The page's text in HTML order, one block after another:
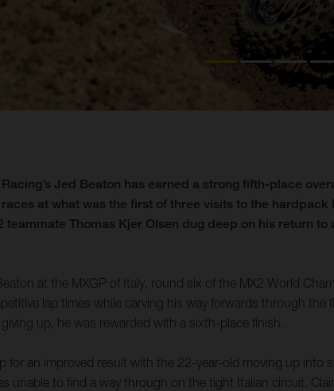
Jed Beaton has earned a strong fifth-place
at what was the first of three visits to the
Thomas Kjer Olsen dug deep on his return
at the MXGP of Italy, round six of the MX2 World
lap times while carving his way forwards through
up, he was rewarded with a sixth-place finish.
for an improved result with the 22-year-old moving up
unable to find a way through on the tight Italian circuit.